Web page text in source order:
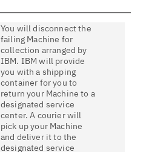
You will disconnect the
failing Machine for
collection arranged by
IBM. IBM will provide
you with a shipping
container for you to
return your Machine to a
designated service
center. A courier will
pick up your Machine
and deliver it to the
designated service